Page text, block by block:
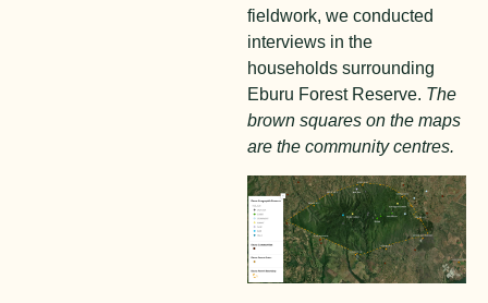
fieldwork, we conducted
interviews in the
households surrounding
Eburu Forest Reserve. The
brown squares on the maps
are the community centres.